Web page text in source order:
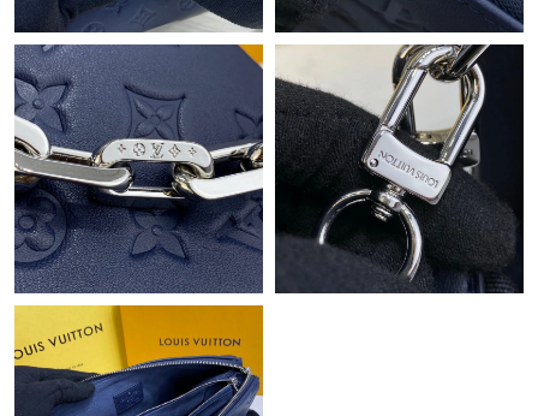
Just Sold: Nate from Sacramento on May 26, 2026 at 7:50 PM.
Just Sold: Nate from Portland on Jun 12, 2026 at 10:14 AM.
Just Sold: Zane from San Diego on Aug 06, 2026 at 11:27 PM.
Just Sold: Diana from Hong Kong on Jun 14, 2026 at 3:14 PM.
Just Sold: Adam from Cleveland on May 09, 2026 at 8:20 AM.